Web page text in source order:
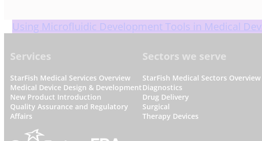
Using Microfluidic Development Tools in Medical
Footer
Services
StarFish Medical Services Overview
Medical Device Design & Development
New Product Introduction
Quality Assurance and Regulatory
Affairs
Sectors we serve
StarFish Medical Sectors Overview
Diagnostics
Drug Delivery
Surgical
Therapy Devices